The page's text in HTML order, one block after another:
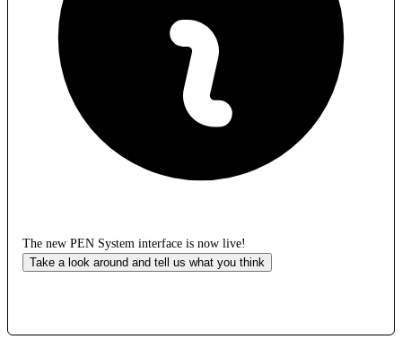
The new PEN System interface is now live!
Take a look around and tell us what you think